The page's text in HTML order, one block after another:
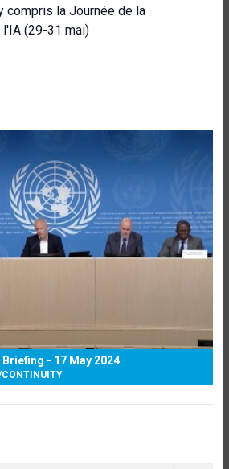
compris la Journée de la
l'IA (29-31 mai)
- 17 May 2024
CONTINUITY